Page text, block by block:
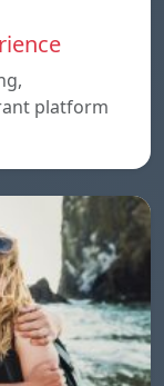
platform